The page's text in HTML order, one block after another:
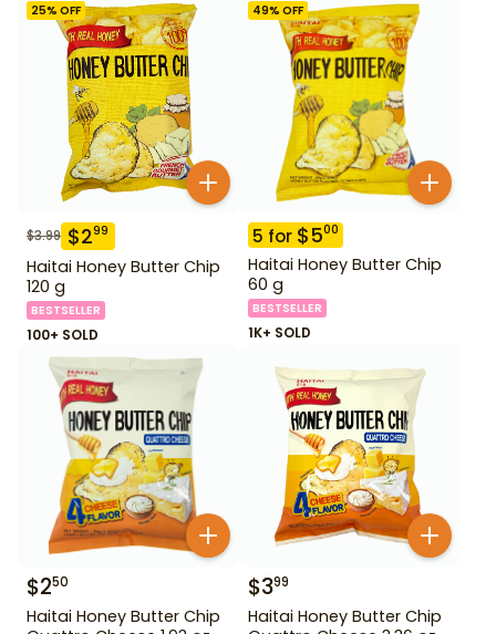
25% OFF
$3.99 $299
Haitai Honey Butter Chip
120 g
BESTSELLER
100+ SOLD
49% OFF
5 for $500
Haitai Honey Butter Chip
60 g
BESTSELLER
1K+ SOLD
$250
Haitai Honey Butter Chip
$399
Haitai Honey Butter Chip